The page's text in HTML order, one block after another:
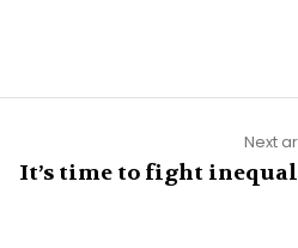
Next
It’s time to fight